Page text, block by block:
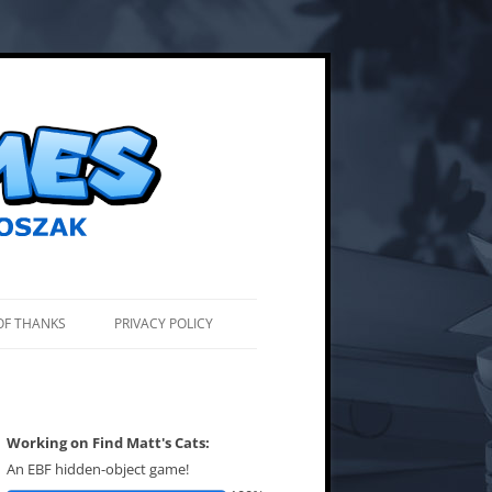
THANKS PRIVACY POLICY
Working on Find Matt's Cats:
An EBF hidden-object game!